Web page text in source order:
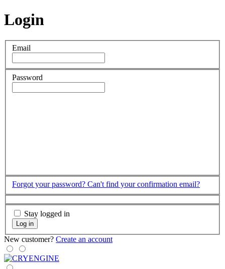
Login
Email
Password
Forgot your password? Can't find your confirmation email?
Stay logged in
Log in
New customer? Create an account